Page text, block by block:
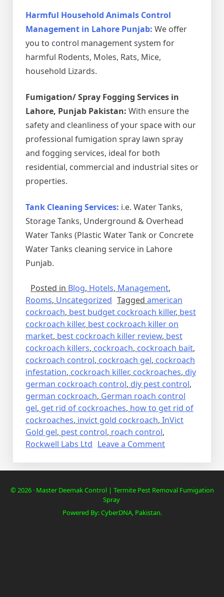
Harmful Household Animals Control
Management in Lahore Punjab: We offer
you to control management system for
harmful Rodents, Moles, Rats, Mice,
household Lizards.
Fumigation/ Spray Fogging Services in
Lahore, Punjab Pakistan: With ensure the
safety and cleanliness of your space with our
professional fumigation spray lawn spray
and fogging services, ideal for both
residential, commercial and industrial sites or
properties.
Tank Cleaning Services: i.e. Water Tanks,
Storage Tanks, Underground & Overhead
Water Tanks (Plastic Water Tank or Concrete
Water Tanks cleaning service in Lahore
Punjab.
Posted in Blog, Hotels, Management,
Rooms, Uncategorized Tagged american
cockroach, best budget cockroach killer, best
cockroach killer, best cockroach killer on
market, best cockroach killer review, best
cockroach killers, cockroach, cockroach bait,
cockroach control, cockroach gel, cockroach
infestation, cockroach killer, cockroaches, diy
german cockroach control, diy pest control,
german cockroach, German roach control
gel, get rid of cockroaches, how to get rid of
cockroaches, invict gold cockroach, InVict
Gold gel, pest control, roach control,
Rockwell Labs Ltd Leave a Commenton
Pest
© 2026 · Master Deemak Control | Termite Pest Removal Fumigation
Spray
Powered By: CyberDNA, Pakistan.